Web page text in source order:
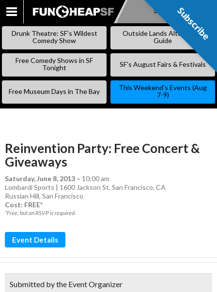
SKIP
Subscribe
Drunk Theatre: SF’s Wildest
Comedy Show
Outside Lands Alternative
Guide
Free Comedy Shows in SF
Tonight
SF’s August Fairs & Festivals
Free Museum Days in The Bay
This Weekend’s Events (Aug
7-9)
Reinvention Party: Free Concert &
Giveaways
Saturday, June 8, 2013 – 10:00 am
Lombardi Sports | 1600 Jackson St, San Francisco, CA
Russian Hill, San Francisco
Cost: FREE*
*Free, but an RSVP is required.
Event Details
Submitted by the Event Organizer
Subscribe